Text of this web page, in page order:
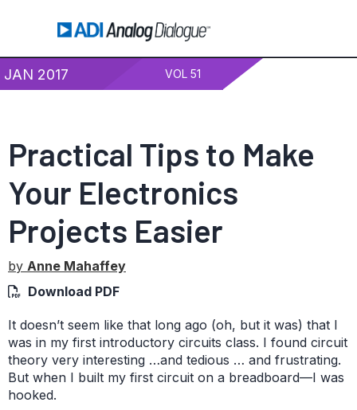
JAN 2017 VOL 51
Practical Tips to Make
Your Electronics
Projects Easier
by Anne Mahaffey
Download PDF
It doesn’t seem like that long ago (oh, but it was) that I
was in my first introductory circuits class. I found circuit
theory very interesting …and tedious … and frustrating.
But when I built my first circuit on a breadboard—I was
hooked.